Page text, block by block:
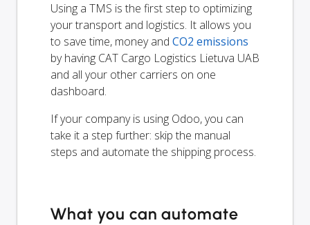
Using a TMS is the first step to optimizing
your transport and logistics. It allows you
to save time, money and CO2 emissions
by having CAT Cargo Logistics Lietuva UAB
and all your other carriers on one
dashboard.
If your company is using Odoo, you can
take it a step further: skip the manual
steps and automate the shipping process.
What you can automate